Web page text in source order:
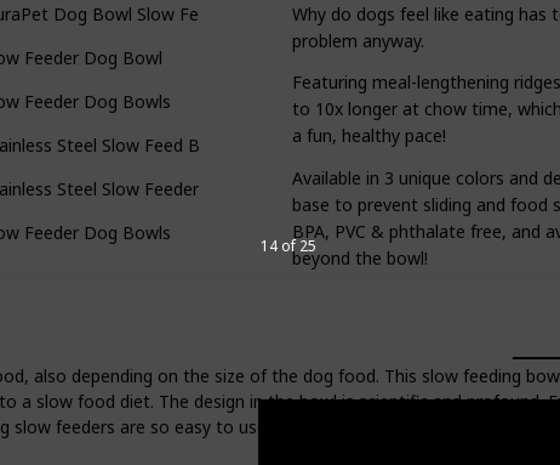
also depending on the size of the dog food. This slow feeding
a slow food diet. The design in the bowl is scientific and profound.
slow feeders are so easy to use and clean that they can be rinsed
14 of 25
Dog Bowl Slow Feed
Feeder Dog Bowl
Feeder Dog Bowls
Steel Slow Feed Bowl
Steel Slow Feeder Dog Bowl
Feeder Dog Bowls
Why do dogs feel like eating has
problem anyway.
Featuring meal-lengthening
to 10x longer at chow time,
a fun, healthy pace!
Available in 3 unique colors and
base to prevent sliding and food
BPA, PVC & phthalate free, and
beyond the bowl!